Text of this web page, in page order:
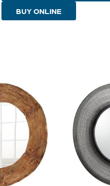
Smoke
Rattan
BUY ONLINE